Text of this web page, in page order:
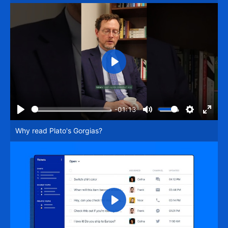
Play
-01:13
Mute Settings
Enter
Play
Why read Plato's Gorgias?
Play